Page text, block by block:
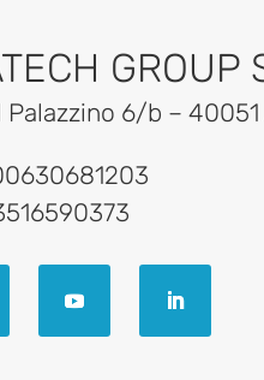
GROUP
Palazzino 6/b –